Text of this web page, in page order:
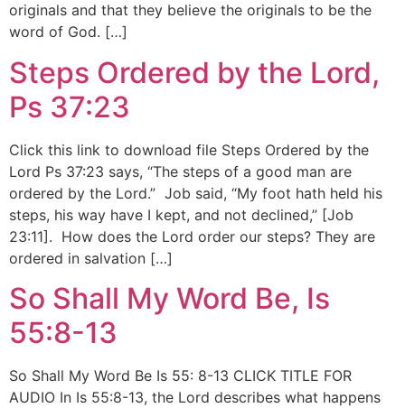
originals and that they believe the originals to be the
word of God. […]
Steps Ordered by the Lord,
Ps 37:23
Click this link to download file Steps Ordered by the
Lord Ps 37:23 says, “The steps of a good man are
ordered by the Lord.” Job said, “My foot hath held his
steps, his way have I kept, and not declined,” [Job
23:11]. How does the Lord order our steps? They are
ordered in salvation […]
So Shall My Word Be, Is
55:8-13
So Shall My Word Be Is 55: 8-13 CLICK TITLE FOR
AUDIO In Is 55:8-13, the Lord describes what happens